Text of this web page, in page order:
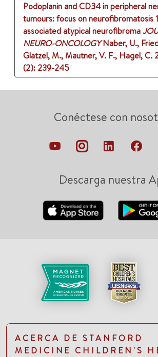
Podoplanin and CD34 in peripheral
tumours: focus on neurofibromatosis
associated atypical neurofibroma
NEURO-ONCOLOGY Naber, U.,
Glatzel, M., Mautner, V. F., Hagel, C.
(2): 239-245
Conéctese con
Descarga nuestra
ACERCA DE STANFORD
MEDICINE CHILDREN'S